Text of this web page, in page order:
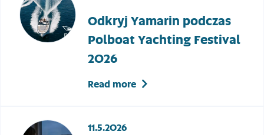
Odkryj Yamarin podczas
Polboat Yachting Festival
2026
Read more
11.5.2026